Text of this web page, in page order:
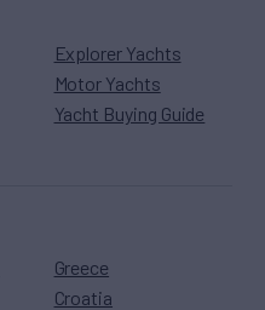
Explorer Yachts
Motor Yachts
Yacht Buying Guide
Greece
Croatia